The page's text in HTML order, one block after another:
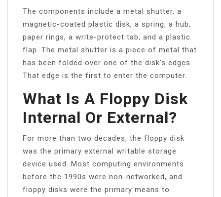
The components include a metal shutter, a
magnetic-coated plastic disk, a spring, a hub,
paper rings, a write-protect tab, and a plastic
flap. The metal shutter is a piece of metal that
has been folded over one of the disk’s edges.
That edge is the first to enter the computer.
What Is A Floppy Disk
Internal Or External?
For more than two decades, the floppy disk
was the primary external writable storage
device used. Most computing environments
before the 1990s were non-networked, and
floppy disks were the primary means to